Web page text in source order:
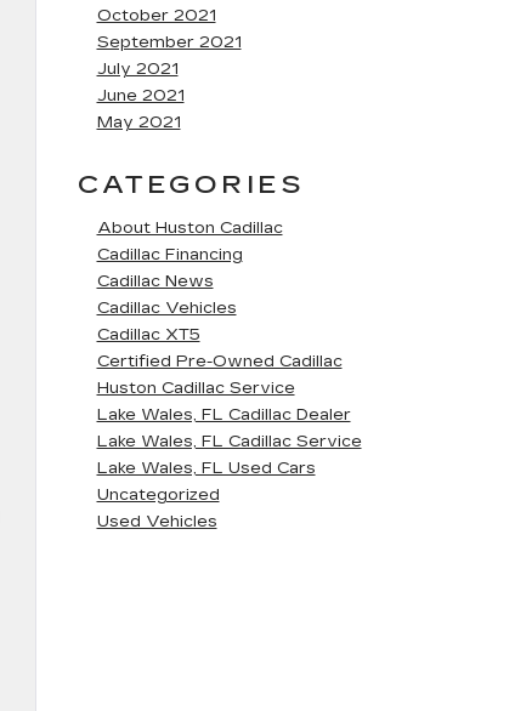
October 2021
September 2021
July 2021
June 2021
May 2021
CATEGORIES
About Huston Cadillac
Cadillac Financing
Cadillac News
Cadillac Vehicles
Cadillac XT5
Certified Pre-Owned Cadillac
Huston Cadillac Service
Lake Wales, FL Cadillac Dealer
Lake Wales, FL Cadillac Service
Lake Wales, FL Used Cars
Uncategorized
Used Vehicles